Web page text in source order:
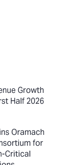
Growth
Half 2026
Oramach
for
Critical